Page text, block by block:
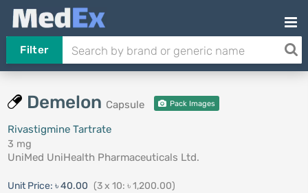
Filter
Demelon Capsule Pack Images
Rivastigmine Tartrate
3 mg
UniMed UniHealth Pharmaceuticals Ltd.
Unit Price: ৳ 40.00 (3 x 10: ৳ 1,200.00)